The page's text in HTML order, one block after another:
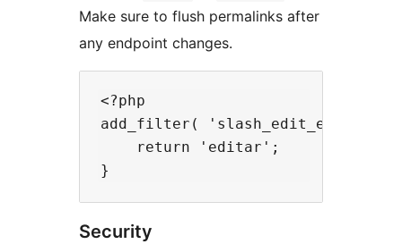
Make sure to flush permalinks after
any endpoint changes.
<?php
add_filter(
    return 'editar';
Security